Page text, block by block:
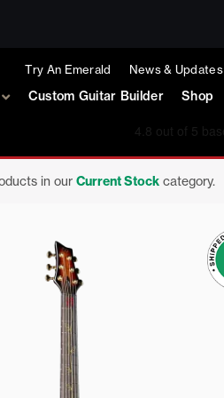
Try An Emerald News & Updates
Custom Guitar Builder Shop
in our Current Stock category.